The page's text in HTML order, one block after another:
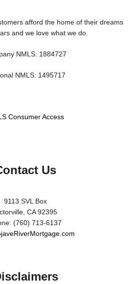
afford the home of their dreams
and we love what we do.
NMLS: 1884727
NMLS: 1495717
Consumer Access
Us
9113 SVL Box
CA 92395
(760) 713-6137